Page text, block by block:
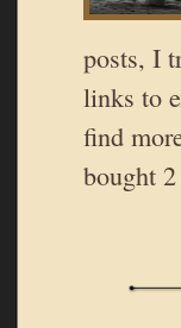
posts, I
links to
find
bought